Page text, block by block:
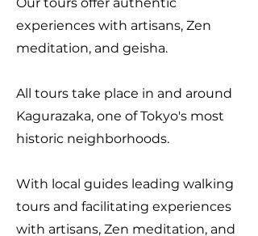
experiences with artisans, Zen
meditation, and geisha.
All tours take place in and around
Kagurazaka, one of Tokyo's most
historic neighborhoods.
With local guides leading walking
tours and facilitating experiences
with artisans, Zen meditation, and